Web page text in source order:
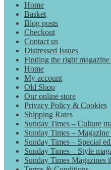
Home
Basket
Blog posts
Checkout
Contact us
Distressed Issues
Finding the right
Home
My account
Old Shop
Our online store
Privacy Policy & Cookies
Shipping Rates
Sunday Times – Culture
Sunday Times – Magazine
Sunday Times – Special
Sunday Times – Style
Sunday Times Magazines